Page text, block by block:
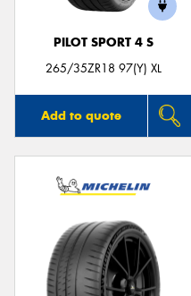
PILOT SPORT 4 S
265/35ZR18 97(Y) XL
Add to quote